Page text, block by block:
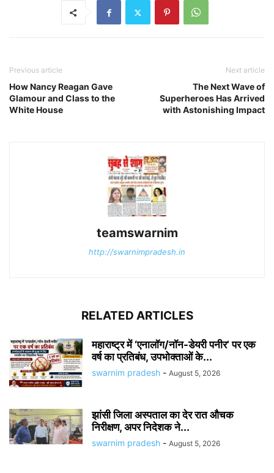
Previous article
How Nancy Reagan Gave
Glamour and Class to the
White House
Next article
The Next Wave of
Superheroes Has Arrived
with Astonishing Impact
teamswarnim
http://swarnimpradesh.in
RELATED ARTICLES
महाराष्ट्र में ‘एनालॉग/नॉन-डेयरी पनीर’ पर एक
वर्ष का प्रतिबंध, उपभोक्ताओं के...
swarnim pradesh - August 5, 2026
झांसी जिला अस्पताल का देर रात औचक
निरीक्षण, अपर निदेशक ने...
swarnim pradesh - August 5, 2026